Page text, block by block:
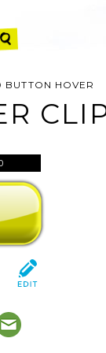
BUTTON HOVER